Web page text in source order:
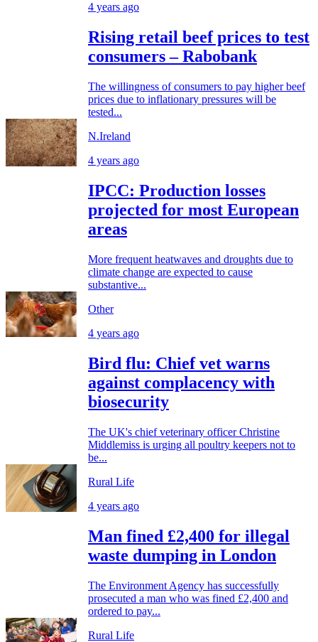
4 years ago
Rising retail beef prices to test
consumers – Rabobank
The willingness of consumers to pay higher beef
prices due to inflationary pressures will be
tested...
N.Ireland
4 years ago
IPCC: Production losses
projected for most European
areas
More frequent heatwaves and droughts due to
climate change are expected to cause
substantive...
Other
4 years ago
Bird flu: Chief vet warns
against complacency with
biosecurity
The UK's chief veterinary officer Christine
Middlemiss is urging all poultry keepers not to
be...
Rural Life
4 years ago
Man fined £2,400 for illegal
waste dumping in London
The Environment Agency has successfully
prosecuted a man who was fined £2,400 and
ordered to pay...
Rural Life